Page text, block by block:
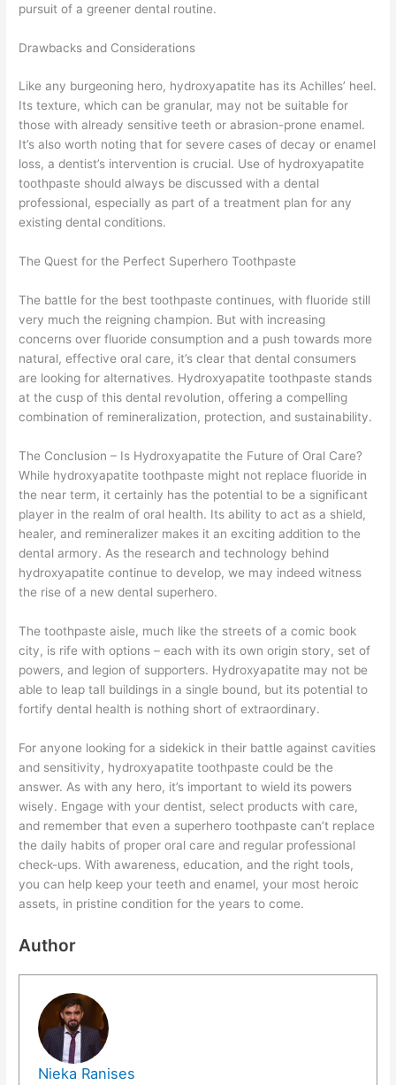
pursuit of a greener dental routine.
Drawbacks and Considerations
Like any burgeoning hero, hydroxyapatite has its Achilles’ heel.
Its texture, which can be granular, may not be suitable for
those with already sensitive teeth or abrasion-prone enamel.
It’s also worth noting that for severe cases of decay or enamel
loss, a dentist’s intervention is crucial. Use of hydroxyapatite
toothpaste should always be discussed with a dental
professional, especially as part of a treatment plan for any
existing dental conditions.
The Quest for the Perfect Superhero Toothpaste
The battle for the best toothpaste continues, with fluoride still
very much the reigning champion. But with increasing
concerns over fluoride consumption and a push towards more
natural, effective oral care, it’s clear that dental consumers
are looking for alternatives. Hydroxyapatite toothpaste stands
at the cusp of this dental revolution, offering a compelling
combination of remineralization, protection, and sustainability.
The Conclusion – Is Hydroxyapatite the Future of Oral Care?
While hydroxyapatite toothpaste might not replace fluoride in
the near term, it certainly has the potential to be a significant
player in the realm of oral health. Its ability to act as a shield,
healer, and remineralizer makes it an exciting addition to the
dental armory. As the research and technology behind
hydroxyapatite continue to develop, we may indeed witness
the rise of a new dental superhero.
The toothpaste aisle, much like the streets of a comic book
city, is rife with options – each with its own origin story, set of
powers, and legion of supporters. Hydroxyapatite may not be
able to leap tall buildings in a single bound, but its potential to
fortify dental health is nothing short of extraordinary.
For anyone looking for a sidekick in their battle against cavities
and sensitivity, hydroxyapatite toothpaste could be the
answer. As with any hero, it’s important to wield its powers
wisely. Engage with your dentist, select products with care,
and remember that even a superhero toothpaste can’t replace
the daily habits of proper oral care and regular professional
check-ups. With awareness, education, and the right tools,
you can help keep your teeth and enamel, your most heroic
assets, in pristine condition for the years to come.
Author
Nieka Ranises